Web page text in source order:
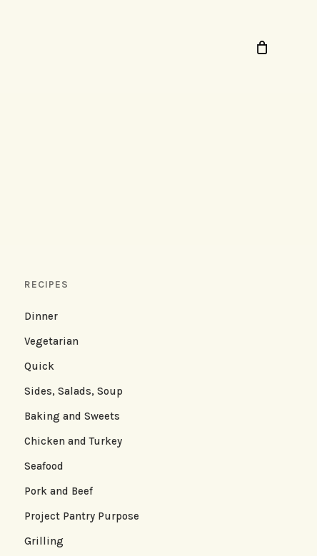
RECIPES
Dinner
Vegetarian
Quick
Sides, Salads, Soup
Baking and Sweets
Chicken and Turkey
Seafood
Pork and Beef
Project Pantry Purpose
Grilling